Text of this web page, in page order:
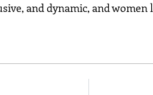
and dynamic, and